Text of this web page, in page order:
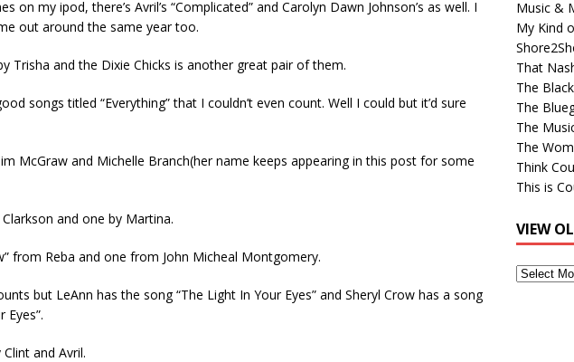
on my ipod, there’s Avril’s “Complicated” and Carolyn Dawn Johnson’s as well. I
out around the same year too.
Trisha and the Dixie Chicks is another great pair of them.
songs titled “Everything” that I couldn’t even count. Well I could but it’d sure
McGraw and Michelle Branch(her name keeps appearing in this post for some
Clarkson and one by Martina.
from Reba and one from John Micheal Montgomery.
but LeAnn has the song “The Light In Your Eyes” and Sheryl Crow has a song
Eyes”.
Clint and Avril.
Music &
My Kind
That
The
The
The
The
Think
This is
VIEW
View